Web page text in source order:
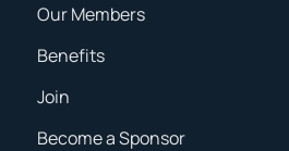
Our Members
Benefits
Join
Become a Sponsor